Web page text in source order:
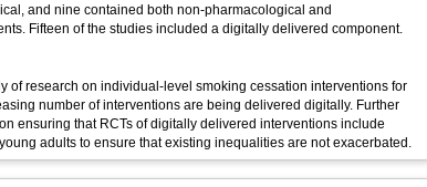
and nine contained both non-pharmacological and
Fifteen of the studies included a digitally delivered component.
of research on individual-level smoking cessation interventions for
number of interventions are being delivered digitally. Further
ensuring that RCTs of digitally delivered interventions include
adults to ensure that existing inequalities are not exacerbated.